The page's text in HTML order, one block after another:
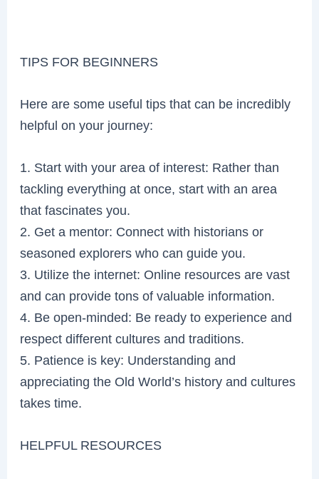
TIPS FOR BEGINNERS
Here are some useful tips that can be incredibly
helpful on your journey:
1. Start with your area of interest: Rather than
tackling everything at once, start with an area
that fascinates you.
2. Get a mentor: Connect with historians or
seasoned explorers who can guide you.
3. Utilize the internet: Online resources are vast
and can provide tons of valuable information.
4. Be open-minded: Be ready to experience and
respect different cultures and traditions.
5. Patience is key: Understanding and
appreciating the Old World’s history and cultures
takes time.
HELPFUL RESOURCES